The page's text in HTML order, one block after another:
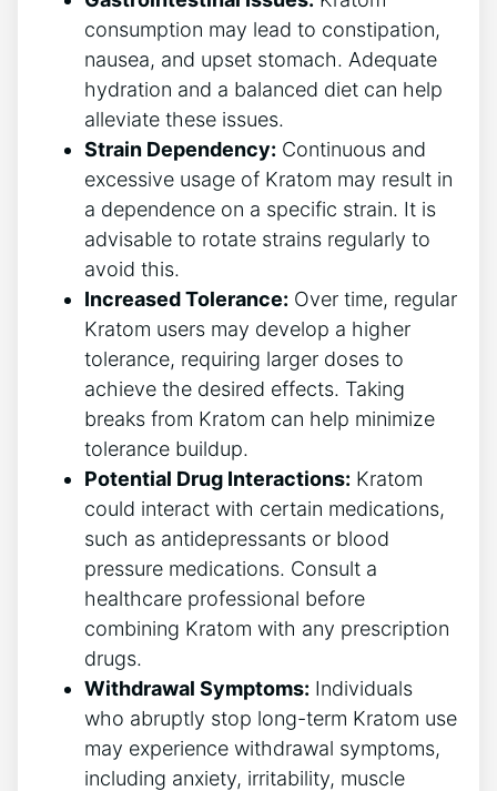
consumption may lead to constipation,
nausea, and upset stomach. Adequate
hydration and a balanced diet can help
alleviate these issues.
Strain Dependency: Continuous and
excessive usage of Kratom may result in
a dependence on a specific strain. It is
advisable to rotate strains regularly to
avoid this.
Increased Tolerance: Over time, regular
Kratom users may develop a higher
tolerance, requiring larger doses to
achieve the desired effects. Taking
breaks from Kratom can help minimize
tolerance buildup.
Potential Drug Interactions: Kratom
could interact with certain medications,
such as antidepressants or blood
pressure medications. Consult a
healthcare professional before
combining Kratom with any prescription
drugs.
Withdrawal Symptoms: Individuals
who abruptly stop long-term Kratom use
may experience withdrawal symptoms,
including anxiety, irritability, muscle